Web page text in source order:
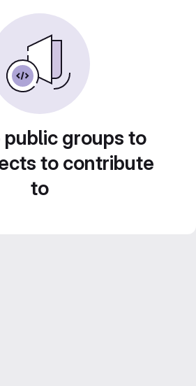
public groups to
to contribute
to